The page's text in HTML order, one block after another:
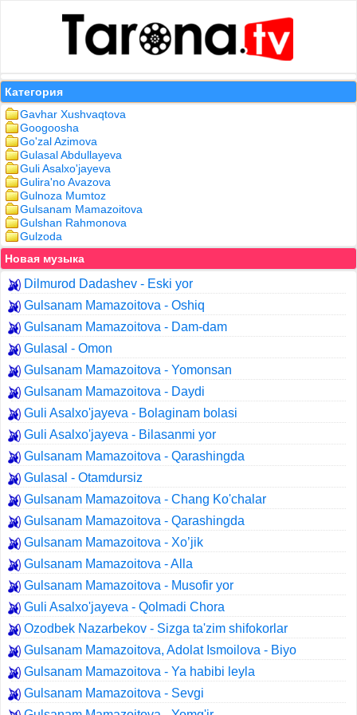
Категория
Gavhar Xushvaqtova
Googoosha
Go'zal Azimova
Gulasal Abdullayeva
Guli Asalxo'jayeva
Gulira'no Avazova
Gulnoza Mumtoz
Gulsanam Mamazoitova
Gulshan Rahmonova
Gulzoda
Новая музыка
Dilmurod Dadashev - Eski yor
Gulsanam Mamazoitova - Oshiq
Gulsanam Mamazoitova - Dam-dam
Gulasal - Omon
Gulsanam Mamazoitova - Yomonsan
Gulsanam Mamazoitova - Daydi
Guli Asalxo'jayeva - Bolaginam bolasi
Guli Asalxo'jayeva - Bilasanmi yor
Gulsanam Mamazoitova - Qarashingda
Gulasal - Otamdursiz
Gulsanam Mamazoitova - Chang Ko'chalar
Gulsanam Mamazoitova - Qarashingda
Gulsanam Mamazoitova - Xo’jik
Gulsanam Mamazoitova - Alla
Gulsanam Mamazoitova - Musofir yor
Guli Asalxo'jayeva - Qolmadi Chora
Ozodbek Nazarbekov - Sizga ta'zim shifokorlar
Gulsanam Mamazoitova, Adolat Ismoilova - Biyo
Gulsanam Mamazoitova - Ya habibi leyla
Gulsanam Mamazoitova - Sevgi